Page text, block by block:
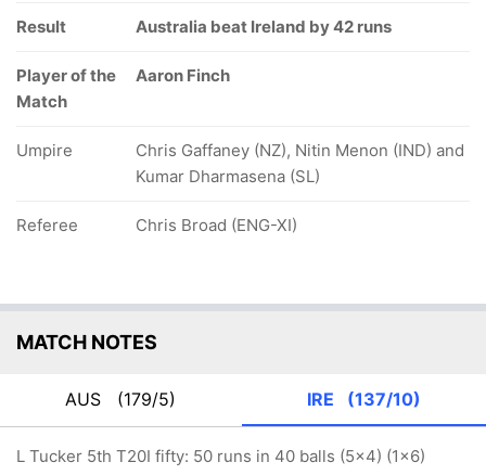
Result Australia beat Ireland by 42 runs
Player of the
Match
Aaron Finch
Umpire
Chris Gaffaney (NZ), Nitin Menon (IND) and
Kumar Dharmasena (SL)
Referee Chris Broad (ENG-XI)
MATCH NOTES
AUS (179/5) IRE (137/10)
L Tucker 5th T20I fifty: 50 runs in 40 balls (5x4) (1x6)